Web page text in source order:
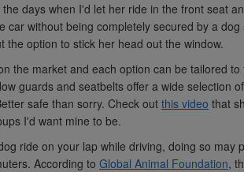
days when I'd let her ride in the front seat
car without being completely secured by a
option to stick her head out the window.
the market and each option can be tailored
guards and seatbelts offer a wide selection
safe than sorry. Check out this video that
I'd want mine to be.
ride on your lap while driving, doing so may
According to Global Animal Foundation,